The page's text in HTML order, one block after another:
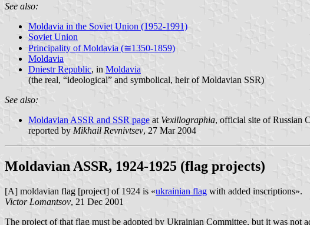
See also:
Moldavia in the Soviet Union (1952-1991)
Soviet Union
Principality of Moldavia (≅1350-1859)
Moldavia
Dniestr Republic, in Moldavia
(the real, “ideological” and symbolical, heir of Moldavian SSR)
See also:
Moldavian ASSR and SSR page at Vexillographia, official site of Russian
reported by Mikhail Revnivtsev, 27 Mar 2004
Moldavian ASSR, 1924-1925 (flag projects)
[A] moldavian flag [project] of 1924 is «ukrainian flag with added inscriptions».
Victor Lomantsov, 21 Dec 2001
The project of that flag must be adopted by Ukrainian Committee, but it was not